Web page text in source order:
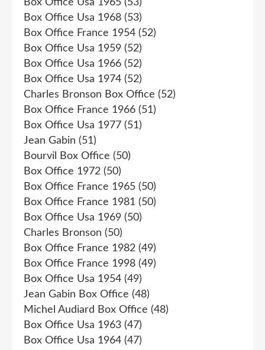
Box Office Usa 1965 (53)
Box Office Usa 1968 (53)
Box Office France 1954 (52)
Box Office Usa 1959 (52)
Box Office Usa 1966 (52)
Box Office Usa 1974 (52)
Charles Bronson Box Office (52)
Box Office France 1966 (51)
Box Office Usa 1977 (51)
Jean Gabin (51)
Bourvil Box Office (50)
Box Office 1972 (50)
Box Office France 1965 (50)
Box Office France 1981 (50)
Box Office Usa 1969 (50)
Charles Bronson (50)
Box Office France 1982 (49)
Box Office France 1998 (49)
Box Office Usa 1954 (49)
Jean Gabin Box Office (48)
Michel Audiard Box Office (48)
Box Office Usa 1963 (47)
Box Office Usa 1964 (47)